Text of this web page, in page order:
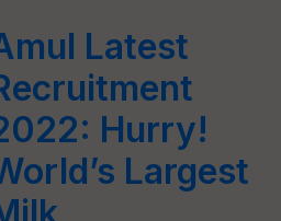
Latest
Hurry!
Largest